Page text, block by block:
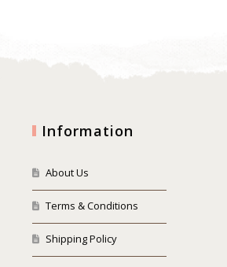
Information
About Us
Terms & Conditions
Shipping Policy